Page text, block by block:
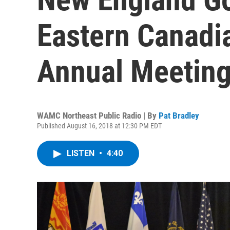
Eastern
Annual
WAMC Northeast Public Radio | By Pat Bradley
Published August 16, 2018 at 12:30 PM EDT
LISTEN • 4:40